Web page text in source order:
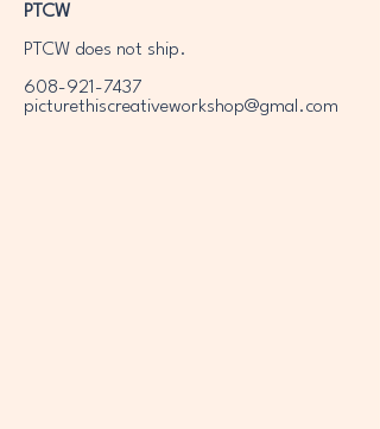
PTCW
PTCW does not ship.
608-921-7437
picturethiscreativeworkshop@gmal.com